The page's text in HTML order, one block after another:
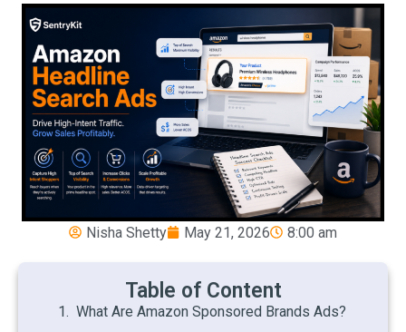
Nisha Shetty May 21, 2026 8:00 am
Table of Content
What Are Amazon Sponsored Brands Ads?